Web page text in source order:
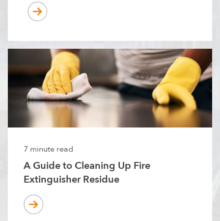
7 minute read
A Guide to Cleaning Up Fire
Extinguisher Residue